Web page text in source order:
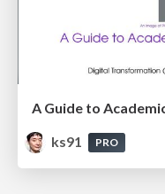
ks91
PRO